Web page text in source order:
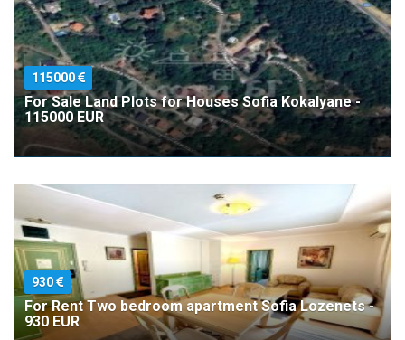
115000
For Sale Land Plots for Houses Sofia Kokalyane -
115000 EUR
930
For Rent Two bedroom apartment Sofia Lozenets -
930 EUR